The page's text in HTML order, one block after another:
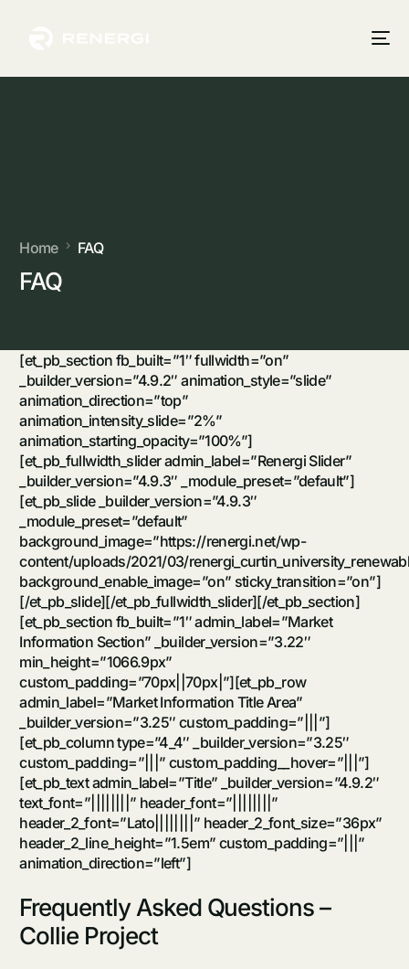
Home FAQ
FAQ
[et_pb_section fb_built=”1″ fullwidth=”on”
_builder_version=”4.9.2″ animation_style=”slide”
animation_direction=”top”
animation_intensity_slide=”2%”
animation_starting_opacity=”100%”]
[et_pb_fullwidth_slider admin_label=”Renergi Slider”
_builder_version=”4.9.3″ _module_preset=”default”]
[et_pb_slide _builder_version=”4.9.3″
_module_preset=”default”
background_image=”https://renergi.net/wp-
content/uploads/2021/03/
background_enable_image=”on” sticky_transition=”on”]
[/et_pb_slide][/et_pb_fullwidth_slider][/et_pb_section]
[et_pb_section fb_built=”1″ admin_label=”Market
Information Section” _builder_version=”3.22″
min_height=”1066.9px”
custom_padding=”70px||70px|”][et_pb_row
admin_label=”Market Information Title Area”
_builder_version=”3.25″ custom_padding=”|||”]
[et_pb_column type=”4_4″ _builder_version=”3.25″
custom_padding=”|||” custom_padding__hover=”|||”]
[et_pb_text admin_label=”Title” _builder_version=”4.9.2″
text_font=”||||||||” header_font=”||||||||”
header_2_font=”Lato||||||||” header_2_font_size=”36px”
header_2_line_height=”1.5em” custom_padding=”|||”
animation_direction=”left”]
Frequently Asked Questions –
Collie Project